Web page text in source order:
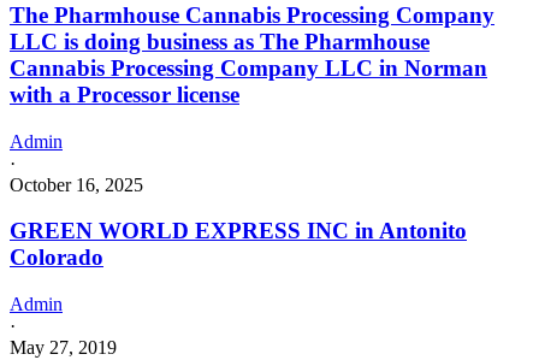
The Pharmhouse Cannabis Processing Company
LLC is doing business as The Pharmhouse
Cannabis Processing Company LLC in Norman
with a Processor license
Admin
·
October 16, 2025
GREEN WORLD EXPRESS INC in Antonito
Colorado
Admin
·
May 27, 2019